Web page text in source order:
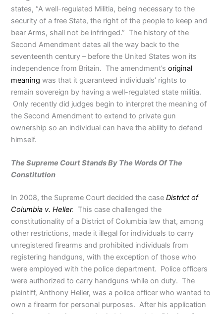
states, “A well-regulated Militia, being necessary to the
security of a free State, the right of the people to keep and
bear Arms, shall not be infringed.” The history of the
Second Amendment dates all the way back to the
seventeenth century – before the United States won its
independence from Britain. The amendment’soriginal
meaning was that it guaranteed individuals’ rights to
remain sovereign by having a well-regulated state militia.
Only recently did judges begin to interpret the meaning of
the Second Amendment to extend to private gun
ownership so an individual can have the ability to defend
himself.
The Supreme Court Stands By The Words Of The
Constitution
In 2008, the Supreme Court decided the caseDistrict of
Columbia v. Heller. This case challenged the
constitutionality of a District of Columbia law that, among
other restrictions, made it illegal for individuals to carry
unregistered firearms and prohibited individuals from
registering handguns, with the exception of those who
were employed with the police department. Police officers
were authorized to carry handguns while on duty. The
plaintiff, Anthony Heller, was a police officer who wanted to
own a firearm for personal purposes. After his application